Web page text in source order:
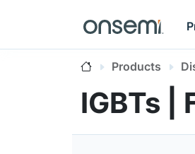
Products
IGBTs |